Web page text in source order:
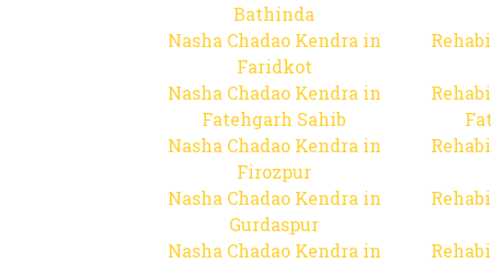
Bathinda
Nasha Chadao Kendra in
Faridkot
Nasha Chadao Kendra in
Fatehgarh Sahib
Nasha Chadao Kendra in
Firozpur
Nasha Chadao Kendra in
Gurdaspur
Nasha Chadao Kendra in